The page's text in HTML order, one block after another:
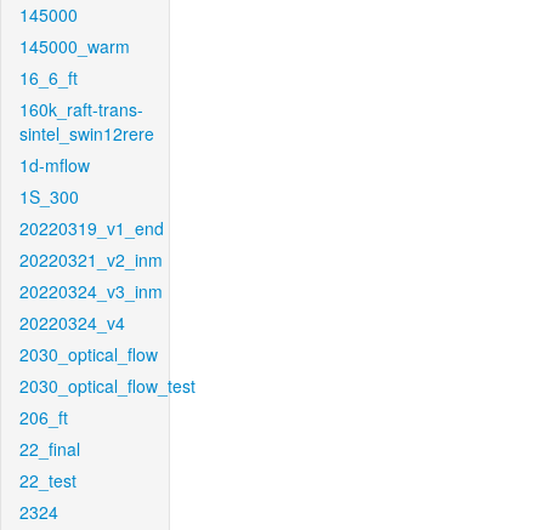
145000
145000_warm
16_6_ft
160k_raft-trans-
sintel_swin12rere
1d-mflow
1S_300
20220319_v1_end
20220321_v2_inm
20220324_v3_inm
20220324_v4
2030_optical_flow
2030_optical_flow_test
206_ft
22_final
22_test
2324